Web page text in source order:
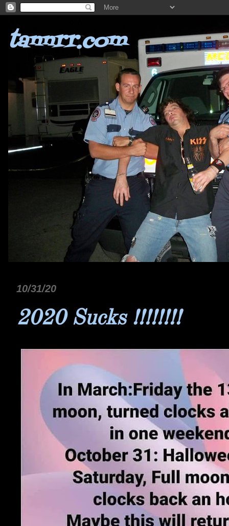
tannrr.com
10/31/20
2020 Sucks !!!!!!!!